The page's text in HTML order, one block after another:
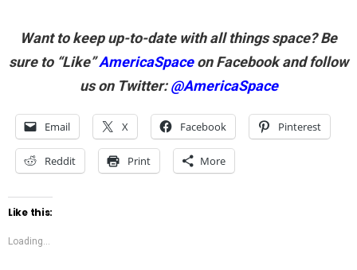
Want to keep up-to-date with all things space? Be
sure to “Like”AmericaSpaceon Facebook and follow
us on Twitter:@AmericaSpace
Email X Facebook Pinterest
Reddit Print More
Like this:
Loading...